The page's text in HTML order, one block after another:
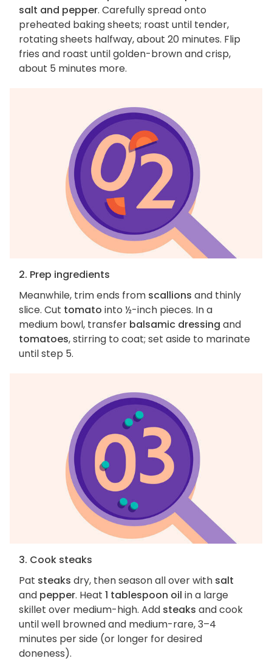
salt and pepper. Carefully spread onto
preheated baking sheets; roast until tender,
rotating sheets halfway, about 20 minutes. Flip
fries and roast until golden-brown and crisp,
about 5 minutes more.
2. Prep ingredients
Meanwhile, trim ends from scallions and thinly
slice. Cut tomato into ½-inch pieces. In a
medium bowl, transfer balsamic dressing and
tomatoes, stirring to coat; set aside to marinate
until step 5.
3. Cook steaks
Pat steaks dry, then season all over with salt
and pepper. Heat 1 tablespoon oil in a large
skillet over medium-high. Add steaks and cook
until well browned and medium-rare, 3–4
minutes per side (or longer for desired
doneness).